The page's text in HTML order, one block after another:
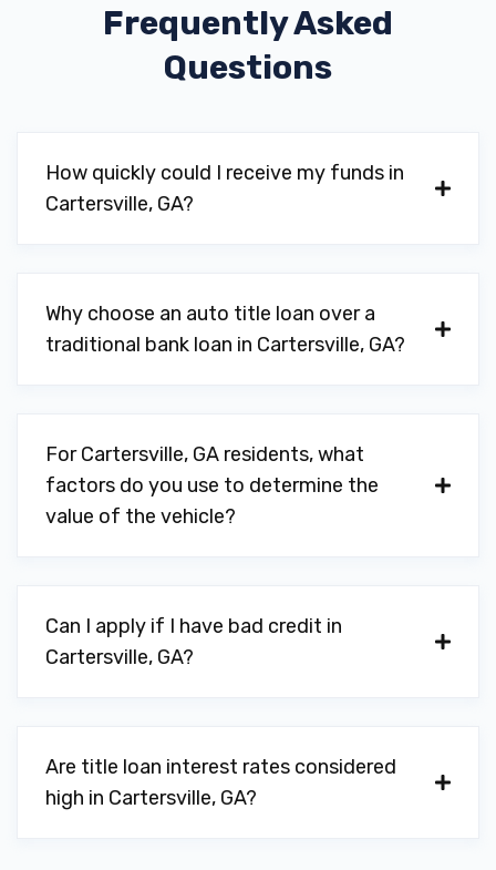
M & M OF GEORGIA
28 MONROE XING SE, Cartersville, GA
MATT JONES MOTORSPORTS
MERLY MOTORS LLC
OUR LOCAL DEALER
Frequently Asked
Questions
How quickly could I receive my funds in
Cartersville, GA?
Why choose an auto title loan over a
traditional bank loan in Cartersville, GA?
For Cartersville, GA residents, what
factors do you use to determine the
value of the vehicle?
Can I apply if I have bad credit in
Cartersville, GA?
Are title loan interest rates considered
high in Cartersville, GA?